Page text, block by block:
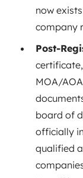
now
company
Post-
MOA/
board of
officially
qualified